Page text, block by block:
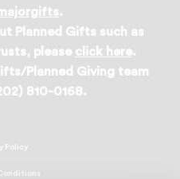
.
Planned Gifts such as
please click here.
Planned Giving team
810-0168.
Policy